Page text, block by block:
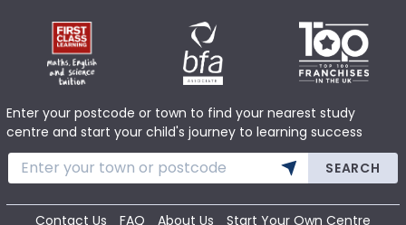
Enter your postcode or town to find your nearest study
centre and start your child's journey to learning success
SEARCH
Contact Us FAQ About Us Start Your Own Centre